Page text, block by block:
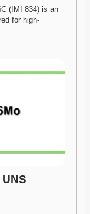
(IMI 834) is an
for high-